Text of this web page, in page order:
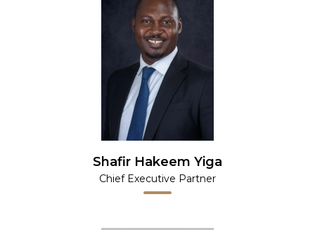
Shafir Hakeem Yiga
Chief Executive Partner